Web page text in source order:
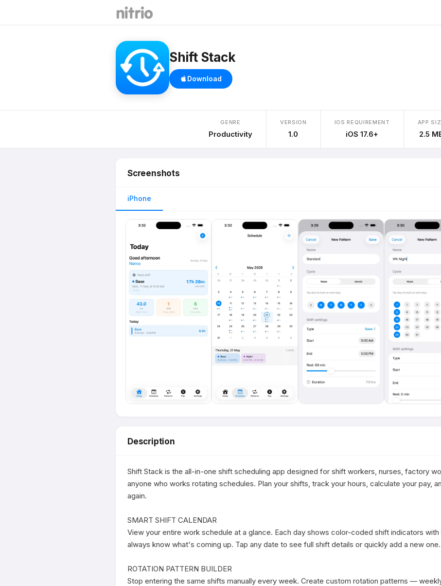
Shift Stack
Download
GENRE
Productivity
VERSION
1.0
IOS REQUIREMENT
iOS 17.6+
APP
2.5
Screenshots
iPhone
Description
Shift Stack is the all-in-one shift scheduling app designed for shift workers, nurses, factory
anyone who works rotating schedules. Plan your shifts, track your hours, calculate your pay,
again.
SMART SHIFT CALENDAR
View your entire work schedule at a glance. Each day shows color-coded shift indicators
always know what's coming up. Tap any date to see full shift details or quickly add a new one.
ROTATION PATTERN BUILDER
Stop entering the same shifts manually every week. Create custom rotation patterns —